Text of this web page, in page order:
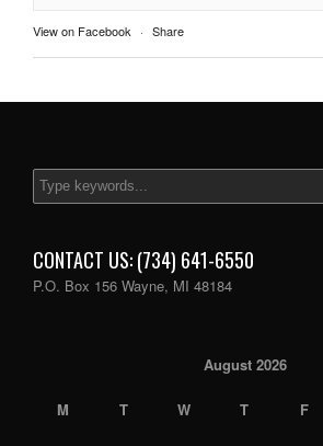
View on Facebook · Share
CONTACT US: (734) 641-6550
P.O. Box 156 Wayne, MI 48184
August 2026
M T W T F